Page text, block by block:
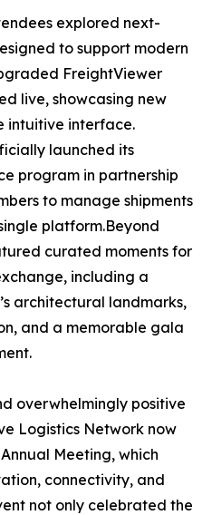
explored next-
to support modern
FreightViewer
live, showcasing new
intuitive interface.
launched its
program in partnership
to manage shipments
platform.Beyond
curated moments for
including a
architectural landmarks,
and a memorable gala
overwhelmingly positive
Logistics Network now
Meeting, which
connectivity, and
not only celebrated the